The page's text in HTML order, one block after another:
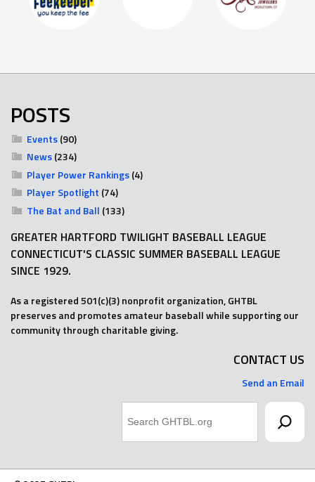
POSTS
Events(90)
News(234)
Player Power Rankings(4)
Player Spotlight (74)
The Bat and Ball (133)
GREATER HARTFORD TWILIGHT BASEBALL LEAGUE
CONNECTICUT'S CLASSIC SUMMER BASEBALL LEAGUE
SINCE 1929.
As a registered 501(c)(3) nonprofit organization, GHTBL
preserves and promotes amateur baseball while supporting our
community through charitable giving.
CONTACT US
Send an Email